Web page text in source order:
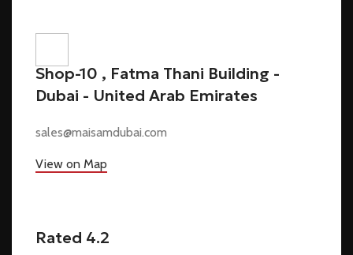
Shop-10 , Fatma Thani Building -
Dubai - United Arab Emirates
sales@maisamdubai.com
View on Map
Rated 4.2